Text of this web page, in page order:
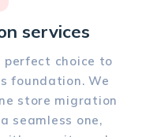
services
choice to
foundation. We
store migration
seamless one,